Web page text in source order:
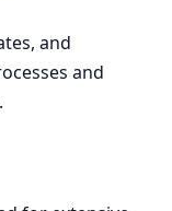
and
and